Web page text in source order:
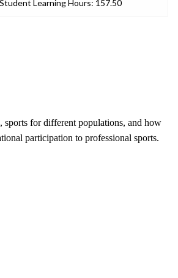
Learning Hours: 157.50
sports for different populations, and how
participation to professional sports.